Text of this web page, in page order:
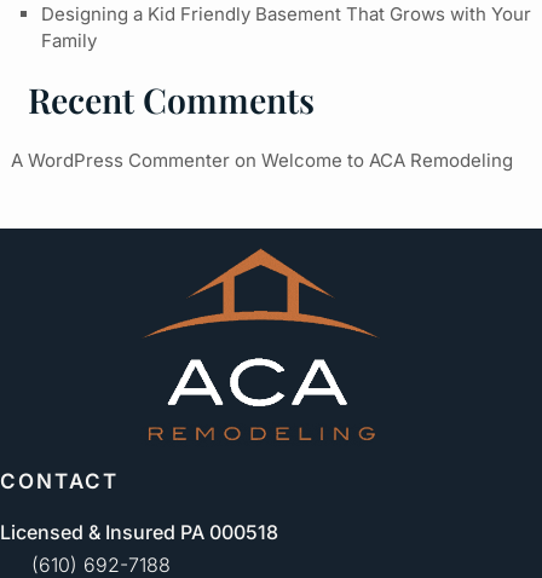
Designing a Kid Friendly Basement That Grows with Your
Family
Recent Comments
A WordPress Commenteron Welcome to ACA Remodeling
CONTACT
Licensed & Insured PA 000518
(610) 692-7188